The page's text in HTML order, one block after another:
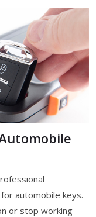
automobile keys.
or stop working